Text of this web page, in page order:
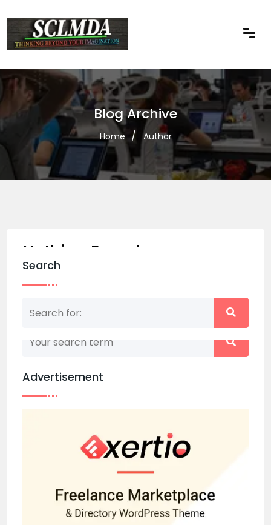
Blog Archive
Home Author
Nothing Found
Nothing matched your search term. Please try
Search
Advertisement